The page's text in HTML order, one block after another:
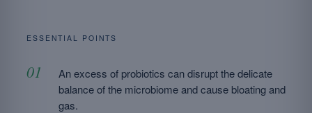
ESSENTIAL POINTS
An excess of probiotics can disrupt the delicate
balance of the microbiome and cause bloating and
gas.